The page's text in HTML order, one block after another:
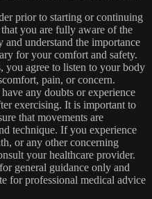
prior to starting or continuing
you are fully aware of the
and understand the importance
for your comfort and safety.
you agree to listen to your body
pain, or concern.
any doubts or experience
exercising. It is important to
that movements are
technique. If you experience
or any other concerning
your healthcare provider.
general guidance only and
for professional medical advice